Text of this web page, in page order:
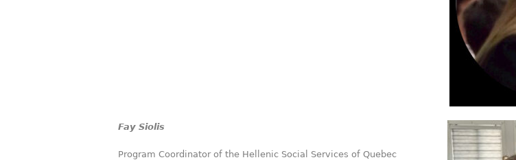
Fay Siolis
Program Coordinator of the Hellenic Social Services of Quebec